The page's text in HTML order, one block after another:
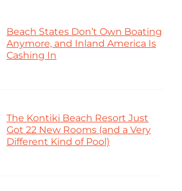
Beach States Don’t Own Boating
Anymore, and Inland America Is
Cashing In
The Kontiki Beach Resort Just
Got 22 New Rooms (and a Very
Different Kind of Pool)